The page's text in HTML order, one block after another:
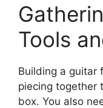
Tools
Building a guitar
piecing together
box. You also